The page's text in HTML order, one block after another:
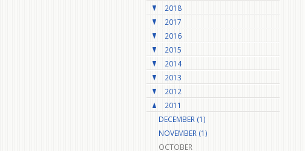
2018
2017
2016
2015
2014
2013
2012
2011
DECEMBER (1)
NOVEMBER (1)
OCTOBER